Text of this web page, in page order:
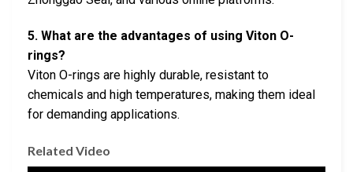
5. What are the advantages of using Viton O-
rings?
Viton O-rings are highly durable, resistant to
chemicals and high temperatures, making them ideal
for demanding applications.
Related Video